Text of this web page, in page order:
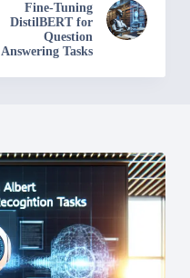
Fine-Tuning
DistilBERT for
Question
Answering Tasks